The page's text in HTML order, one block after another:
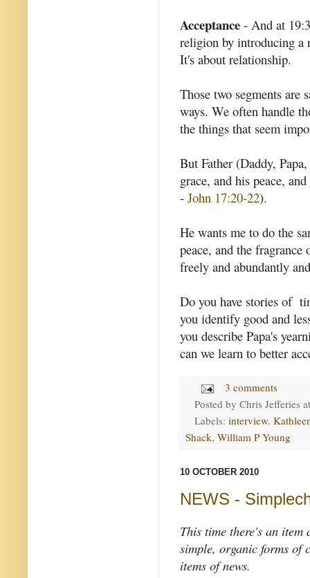
Acceptance - And at
religion by introducing a
It's about relationship.
Those two segments are
ways. We often handle
the things that seem
But Father (Daddy,
grace, and his peace,
- John 17:20-22).
He wants me to do the
peace, and the
freely and abundantly
Do you have stories of
you identify good and
you describe Papa's
can we learn to better
3 comments
Posted by Chris Jefferies
Labels: interview.
Shack, William P Young
10 OCTOBER 2010
NEWS -
This time there's an item
simple, organic forms of
items of news.